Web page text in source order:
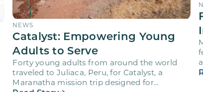
NEWS
Catalyst: Empowering Young
Adults to Serve
Forty young adults from around the world
traveled to Juliaca, Peru, for Catalyst, a
Maranatha mission trip designed for